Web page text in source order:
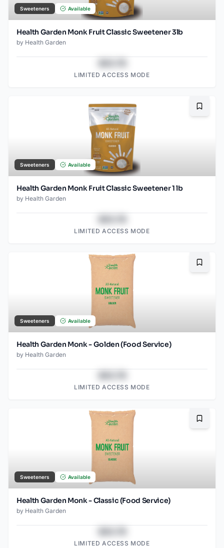
Sweeteners Available
Health Garden Monk Fruit Classic Sweetener 3lb
by Health Garden
LIMITED ACCESS MODE
Sweeteners Available
Health Garden Monk Fruit Classic Sweetener 1 lb
by Health Garden
LIMITED ACCESS MODE
Sweeteners Available
Health Garden Monk - Golden (Food Service)
by Health Garden
LIMITED ACCESS MODE
Sweeteners Available
Health Garden Monk - Classic (Food Service)
by Health Garden
LIMITED ACCESS MODE